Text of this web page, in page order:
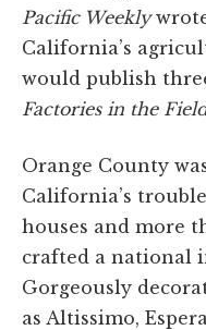
Pacific Weekly
California’s
would publish
Factories in the
Orange County
California’s
houses and more
crafted a national
Gorgeously
as Altissimo,